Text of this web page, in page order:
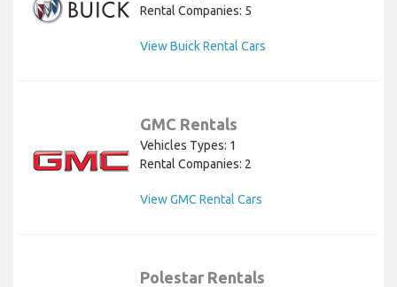
Rental Companies: 5
View Buick Rental Cars
GMC Rentals
Vehicles Types: 1
Rental Companies: 2
View GMC Rental Cars
Polestar Rentals